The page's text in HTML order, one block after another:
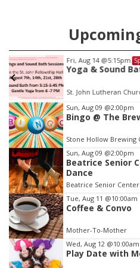
Fri, Aug 14 @5:15pm
Yoga & Sound
St. John Lutheran
Item
3
of
3
Sun, Aug 09 @2:00pm
Bingo @ The
Stone Hollow Brewing
Sun, Aug 09 @2:00pm
Beatrice Senior
Dance
Beatrice Senior Center
Tue, Aug 11 @10:00am
Coffee & Convo
Mother-To-Mother
Wed, Aug 12 @10:00am
Play Date with